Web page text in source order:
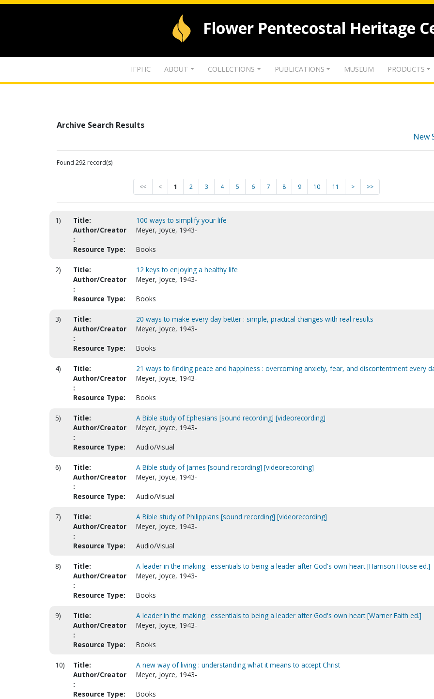
Flower Pentecostal Heritage
IFPHC ABOUT COLLECTIONS PUBLICATIONS MUSEUM PRODUCTS
Archive Search Results
New
Found 292 record(s)
<< < 1 2 3 4 5 6 7 8 9 10 11 > >>
1) Title:
100 ways to simplify your life
Author/Creator
:
Meyer, Joyce, 1943-
Resource Type: Books
2) Title:
12 keys to enjoying a healthy life
Author/Creator
:
Meyer, Joyce, 1943-
Resource Type: Books
3) Title:
20 ways to make every day better : simple, practical changes with real results
Author/Creator
:
Meyer, Joyce, 1943-
Resource Type: Books
4) Title:
21 ways to finding peace and happiness : overcoming anxiety, fear, and discontentment every
Author/Creator
:
Meyer, Joyce, 1943-
Resource Type: Books
5) Title:
A Bible study of Ephesians [sound recording] [videorecording]
Author/Creator
:
Meyer, Joyce, 1943-
Resource Type: Audio/Visual
6) Title:
A Bible study of James [sound recording] [videorecording]
Author/Creator
:
Meyer, Joyce, 1943-
Resource Type: Audio/Visual
7) Title:
A Bible study of Philippians [sound recording] [videorecording]
Author/Creator
:
Meyer, Joyce, 1943-
Resource Type: Audio/Visual
8) Title:
A leader in the making : essentials to being a leader after God's own heart [Harrison House ed.]
Author/Creator
:
Meyer, Joyce, 1943-
Resource Type: Books
9) Title:
A leader in the making : essentials to being a leader after God's own heart [Warner Faith ed.]
Author/Creator
:
Meyer, Joyce, 1943-
Resource Type: Books
10) Title:
A new way of living : understanding what it means to accept Christ
Author/Creator
:
Meyer, Joyce, 1943-
Resource Type: Books